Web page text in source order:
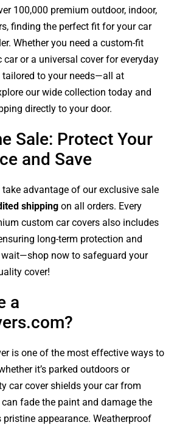
100,000 premium outdoor, indoor,
finding the perfect fit for your car
Whether you need a custom-fit
or a universal cover for everyday
tailored to your needs—all at
our wide collection today and
directly to your door.
Sale: Protect Your
and Save
advantage of our exclusive sale
shipping on all orders. Every
custom car covers also includes
long-term protection and
wait—shop now to safeguard your
cover!
a
is one of the most effective ways to
it’s parked outdoors or
car cover shields your car from
fade the paint and damage the
pristine appearance. Weatherproof